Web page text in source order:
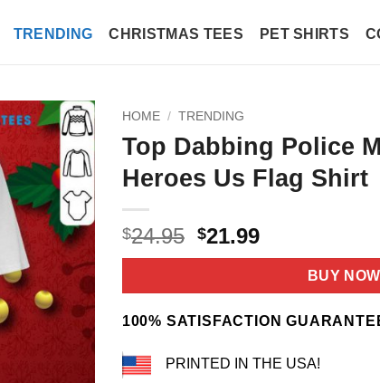
TRENDING CHRISTMAS TEES PET SHIRTS
HOME / TRENDING
Top Dabbing Police
Heroes Us Flag Shirt
$24.95 Original
price
$24.95.
$21.99Current
price
$21.99.
BUY NOW
100% SATISFACTION
PRINTED IN THE USA!